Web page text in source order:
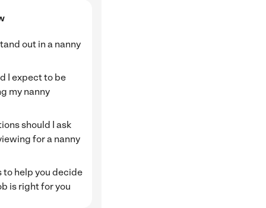
out in a nanny
I expect to be
my nanny
should I ask
for a nanny
to help you decide
is right for you